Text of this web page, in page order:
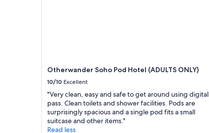
Otherwander Soho Pod Hotel (ADULTS ONLY)
10/10 Excellent
"Very clean, easy and safe to get around using digital
pass. Clean toilets and shower facilities. Pods are
surprisingly spacious and a single pod fits a small
suitcase and other items."
Read less